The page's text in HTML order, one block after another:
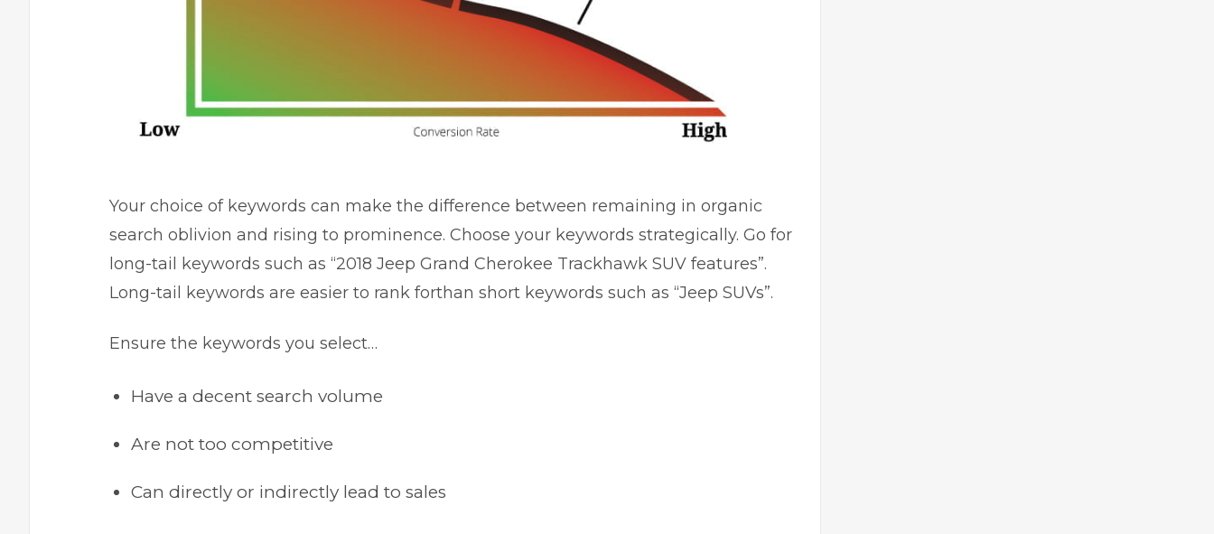
Your choice of keywords can make the difference between remaining in organic
search oblivion and rising to prominence. Choose your keywords strategically. Go for
long-tail keywords such as “2018 Jeep Grand Cherokee Trackhawk SUV features”.
Long-tail keywords are easier to rank forthan short keywords such as “Jeep SUVs”.
Ensure the keywords you select…
Have a decent search volume
Are not too competitive
Can directly or indirectly lead to sales